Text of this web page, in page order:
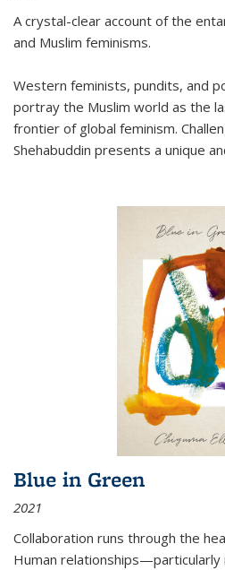
A crystal-clear account of the
and Muslim feminisms.
Western feminists, pundits, and
portray the Muslim world as the
frontier of global feminism.
Shehabuddin presents a unique
Blue in Green
2021
Collaboration runs through the
Human